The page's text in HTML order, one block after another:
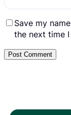
Save my
the next time